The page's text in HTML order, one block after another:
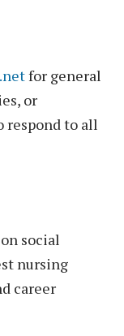
for general
or
respond to all
social
nursing
career